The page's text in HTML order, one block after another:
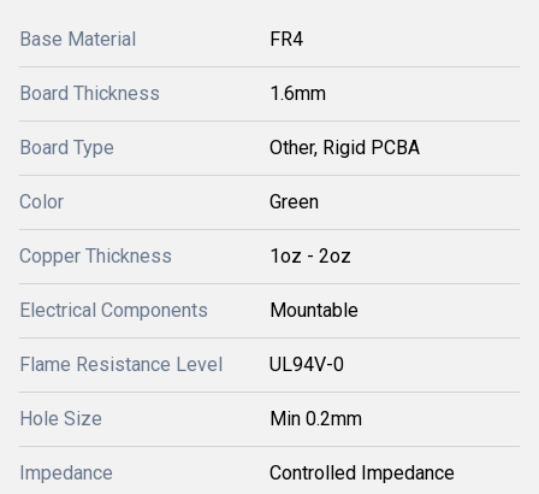
Base Material FR4
Board Thickness 1.6mm
Board Type Other, Rigid PCBA
Color Green
Copper Thickness 1oz - 2oz
Electrical Components Mountable
Flame Resistance Level UL94V-0
Hole Size Min 0.2mm
Impedance Controlled Impedance